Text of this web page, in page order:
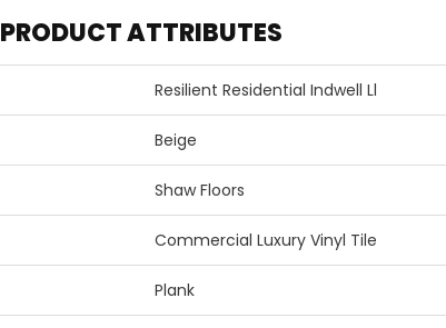
PRODUCT ATTRIBUTES
Resilient Residential Indwell Ll
Beige
Shaw Floors
Commercial Luxury Vinyl Tile
Plank